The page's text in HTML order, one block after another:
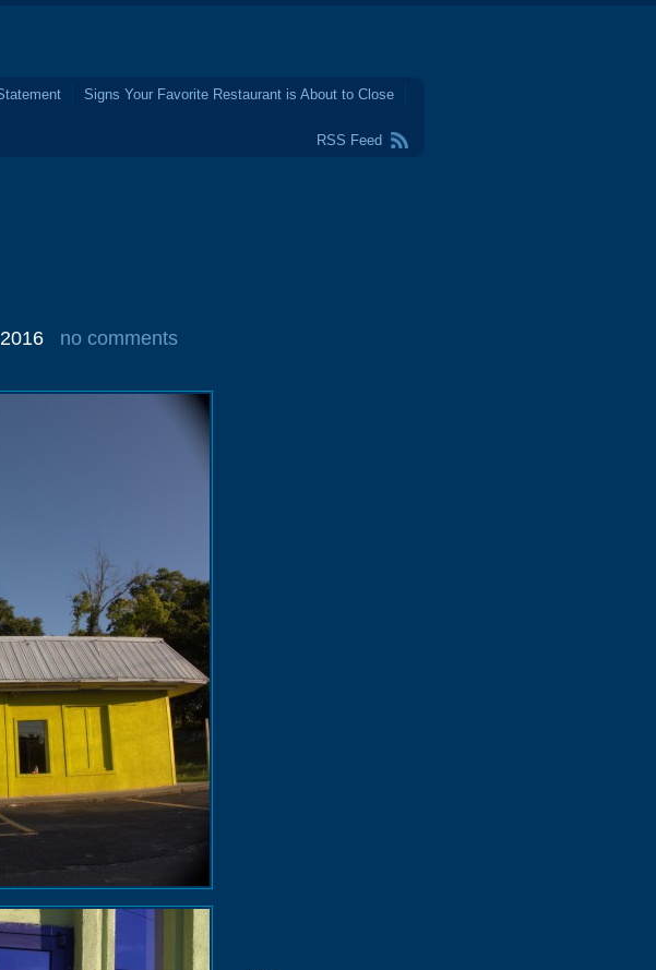
Signs Your Favorite Restaurant is About to Close
RSS Feed
no comments